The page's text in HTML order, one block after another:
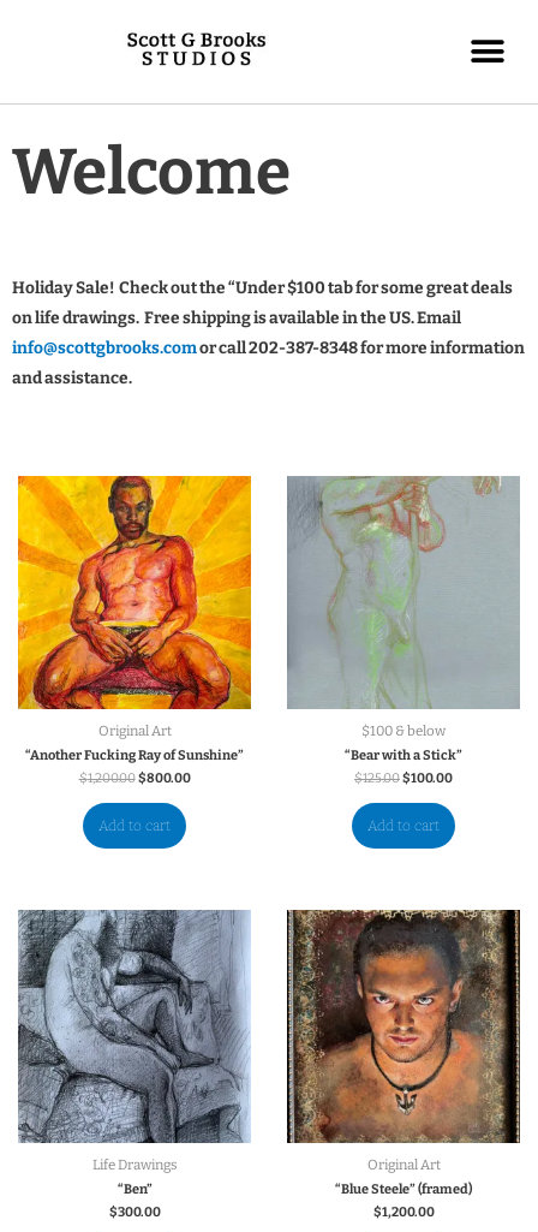
Welcome
Holiday Sale! Check out the “Under $100 tab for some great deals
on life drawings. Free shipping is available in the US. Email
info@scottgbrooks.comor call 202-387-8348 for more information
and assistance.
Original Art
“Another Fucking Ray of Sunshine”
$1,200.00$800.00
Add to cart
$100 & below
“Bear with a Stick”
$125.00$100.00
Add to cart
Life Drawings
“Ben”
$300.00
Original Art
“Blue Steele” (framed)
$1,200.00